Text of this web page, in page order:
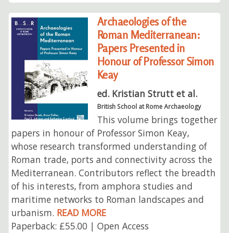
Archaeologies of the
Roman Mediterranean:
Papers Presented in
Honour of Professor Simon
Keay
ed. Kristian Strutt et al.
British School at Rome Archaeology
This volume brings together
papers in honour of Professor Simon Keay,
whose research transformed understanding of
Roman trade, ports and connectivity across the
Mediterranean. Contributors reflect the breadth
of his interests, from amphora studies and
maritime networks to Roman landscapes and
urbanism. READ MORE
Paperback: £55.00 | Open Access